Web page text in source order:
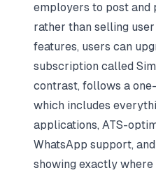
employers to post and
rather than selling
features, users can
subscription called
contrast, follows a
which includes
applications, ATS-
WhatsApp support,
showing exactly